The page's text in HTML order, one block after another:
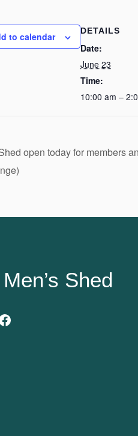
to calendar DETAILS
Date:
June 23
Time:
10:00 am –
open today for members
Shed